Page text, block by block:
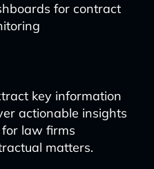
for contract
key information
actionable insights
law firms
matters.